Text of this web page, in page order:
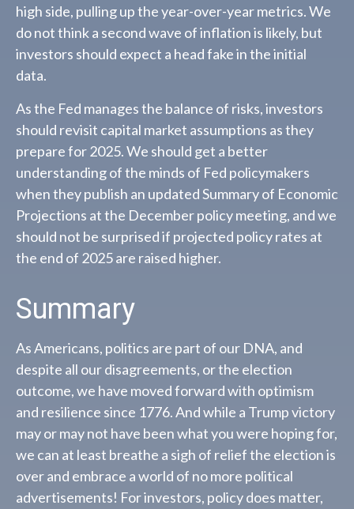
high side, pulling up the year-over-year metrics. We
do not think a second wave of inflation is likely, but
investors should expect a head fake in the initial
data.
As the Fed manages the balance of risks, investors
should revisit capital market assumptions as they
prepare for 2025. We should get a better
understanding of the minds of Fed policymakers
when they publish an updated Summary of Economic
Projections at the December policy meeting, and we
should not be surprised if projected policy rates at
the end of 2025 are raised higher.
Summary
As Americans, politics are part of our DNA, and
despite all our disagreements, or the election
outcome, we have moved forward with optimism
and resilience since 1776. And while a Trump victory
may or may not have been what you were hoping for,
we can at least breathe a sigh of relief the election is
over and embrace a world of no more political
advertisements! For investors, policy does matter,